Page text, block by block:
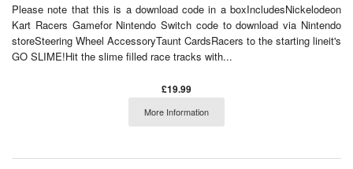
Please note that this is a download code in a boxIncludesNickelodeon
Kart Racers Gamefor Nintendo Switch code to download via Nintendo
storeSteering Wheel AccessoryTaunt CardsRacers to the starting lineit's
GO SLIME!Hit the slime filled race tracks with...
£19.99
More Information